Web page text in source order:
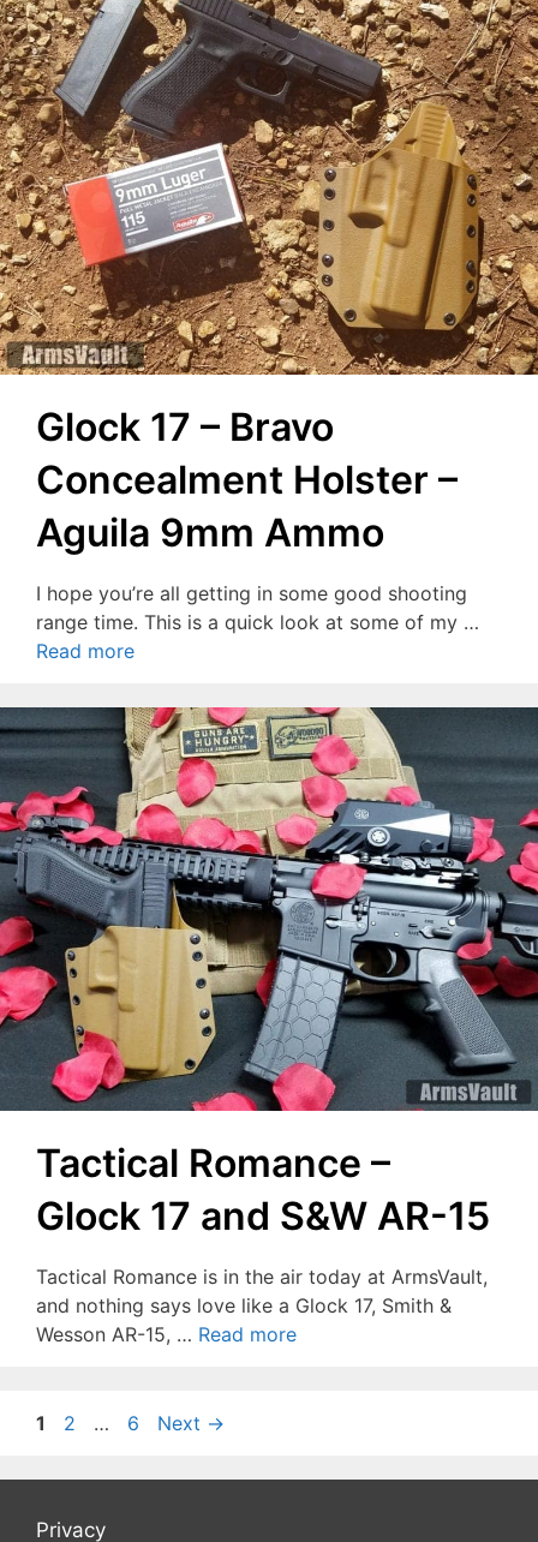
Glock 17 – Bravo
Concealment Holster –
Aguila 9mm Ammo
I hope you’re all getting in some good shooting
range time. This is a quick look at some of my …
Read more
Tactical Romance –
Glock 17 and S&W AR-15
Tactical Romance is in the air today at ArmsVault,
and nothing says love like a Glock 17, Smith &
Wesson AR-15, … Read more
Page
1 Page
2 … Page
6 Next →
Privacy